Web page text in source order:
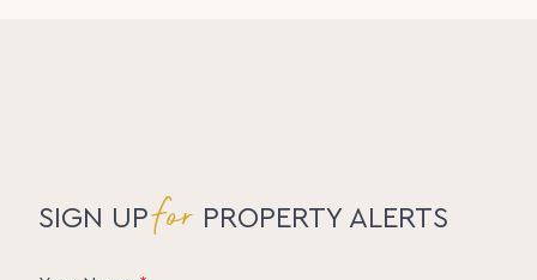
SIGN UPfor PROPERTY ALERTS